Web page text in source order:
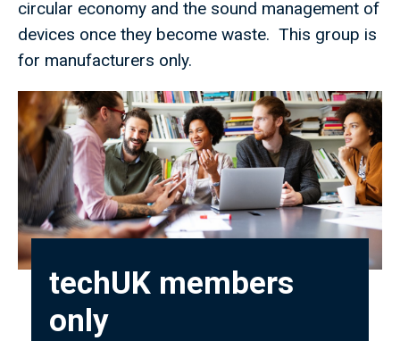
circular economy and the sound management of
devices once they become waste. This group is
for manufacturers only.
techUK members
only